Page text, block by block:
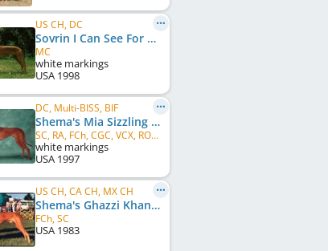
US CH, DC
Sovrin I Can See For Miles
MC
white markings
USA 1998
DC, Multi-BISS, BIF
Shema's Mia Sizzling Samba
SC, RA, FCh, CGC, VCX, ROMX
white markings
USA 1997
US CH, CA CH, MX CH
Shema's Ghazzi Khan
FCh, SC
USA 1983